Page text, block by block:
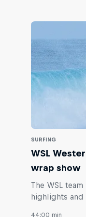
SURFING
WSL
wrap show
The WSL
highlights and
44:00 min